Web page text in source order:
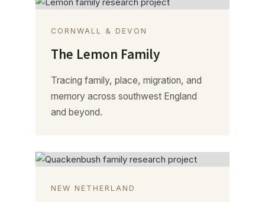
CORNWALL & DEVON
The Lemon Family
Tracing family, place, migration, and
memory across southwest England
and beyond.
NEW NETHERLAND